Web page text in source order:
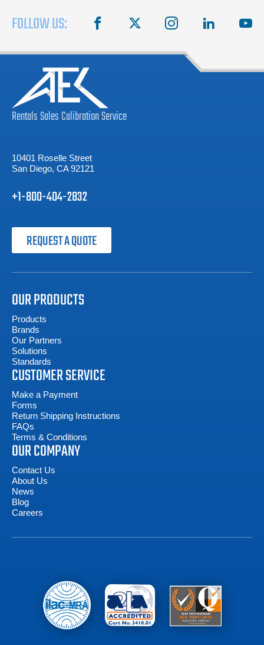
FOLLOW US: facebook instagram linkedin
RentalsSalesCalibrationService
10401 Roselle Street
San Diego, CA 92121
+1-800-404-2832
REQUEST A QUOTE
OUR PRODUCTS
Products
Brands
Our Partners
Solutions
Standards
CUSTOMER SERVICE
Make a Payment
Forms
Return Shipping Instructions
FAQs
Terms & Conditions
OUR COMPANY
Contact Us
About Us
News
Blog
Careers